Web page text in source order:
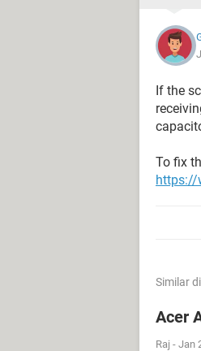
If the
To fix
https://
Similar
Acer
Raj - Jan